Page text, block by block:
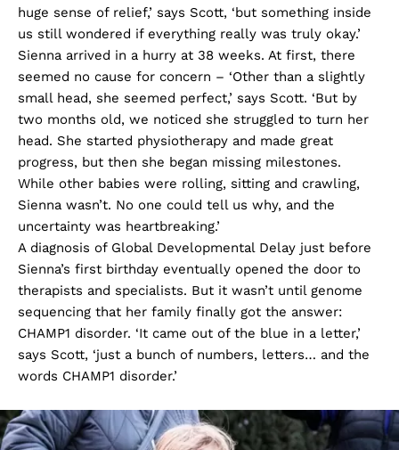
huge sense of relief,’ says Scott, ‘but something inside
us still wondered if everything really was truly okay.’
Sienna arrived in a hurry at 38 weeks. At first, there
seemed no cause for concern – ‘Other than a slightly
small head, she seemed perfect,’ says Scott. ‘But by
two months old, we noticed she struggled to turn her
head. She started physiotherapy and made great
progress, but then she began missing milestones.
While other babies were rolling, sitting and crawling,
Sienna wasn’t. No one could tell us why, and the
uncertainty was heartbreaking.’
A diagnosis of Global Developmental Delay just before
Sienna’s first birthday eventually opened the door to
therapists and specialists. But it wasn’t until genome
sequencing that her family finally got the answer:
CHAMP1 disorder. ‘It came out of the blue in a letter,’
says Scott, ‘just a bunch of numbers, letters… and the
words CHAMP1 disorder.’